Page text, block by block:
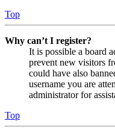
Top
Why can’t I register?
It is possible a board
prevent new visitors
could have also
username you are
administrator for
Top